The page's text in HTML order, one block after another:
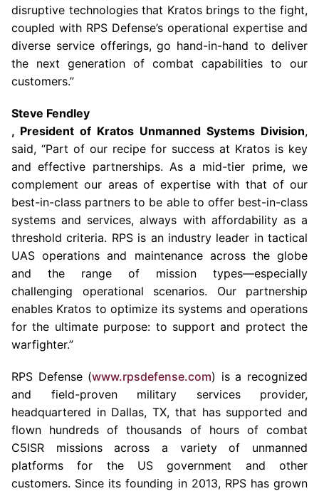
disruptive technologies that Kratos brings to the fight,
coupled with RPS Defense’s operational expertise and
diverse service offerings, go hand-in-hand to deliver
the next generation of combat capabilities to our
customers.”
Steve Fendley
, President of Kratos Unmanned Systems Division,
said, “Part of our recipe for success at Kratos is key
and effective partnerships. As a mid-tier prime, we
complement our areas of expertise with that of our
best-in-class partners to be able to offer best-in-class
systems and services, always with affordability as a
threshold criteria. RPS is an industry leader in tactical
UAS operations and maintenance across the globe
and the range of mission types—especially
challenging operational scenarios. Our partnership
enables Kratos to optimize its systems and operations
for the ultimate purpose: to support and protect the
warfighter.”
RPS Defense (www.rpsdefense.com) is a recognized
and field-proven military services provider,
headquartered in Dallas, TX, that has supported and
flown hundreds of thousands of hours of combat
C5ISR missions across a variety of unmanned
platforms for the US government and other
customers. Since its founding in 2013, RPS has grown